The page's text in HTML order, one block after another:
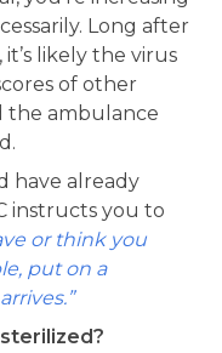
Long after
likely the virus
of other
the ambulance
have already
instructs you to
or think you
put on a